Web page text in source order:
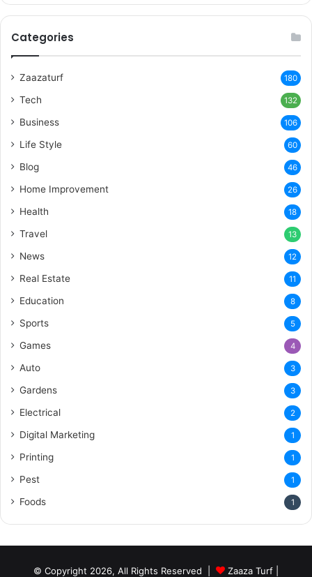
Categories
Zaazaturf 180
Tech 132
Business 106
Life Style 60
Blog 46
Home Improvement 26
Health 18
Travel 13
News 12
Real Estate 11
Education 8
Sports 5
Games 4
Auto 3
Gardens 3
Electrical 2
Digital Marketing 1
Printing 1
Pest 1
Foods 1
© Copyright 2026, All Rights Reserved | Zaaza Turf